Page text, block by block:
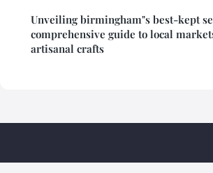
Unveiling birmingham"s best-kept
comprehensive guide to local
artisanal crafts
Briphi Travel Madagascar